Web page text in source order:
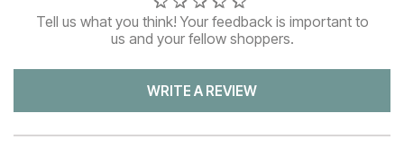
Tell us what you think! Your feedback is important to
us and your fellow shoppers.
WRITE A REVIEW